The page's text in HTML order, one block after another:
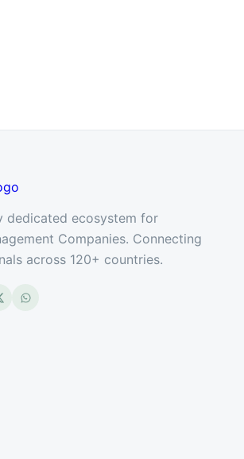
dedicated ecosystem for
Companies. Connecting
across 120+ countries.